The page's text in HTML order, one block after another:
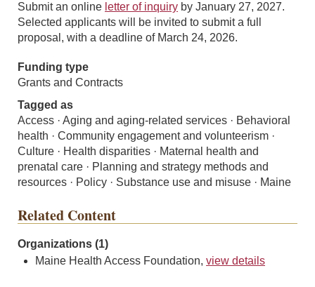
Submit an online letter of inquiry by January 27, 2027.
Selected applicants will be invited to submit a full
proposal, with a deadline of March 24, 2026.
Funding type
Grants and Contracts
Tagged as
Access · Aging and aging-related services · Behavioral
health · Community engagement and volunteerism ·
Culture · Health disparities · Maternal health and
prenatal care · Planning and strategy methods and
resources · Policy · Substance use and misuse · Maine
Related Content
Organizations (1)
Maine Health Access Foundation, view details